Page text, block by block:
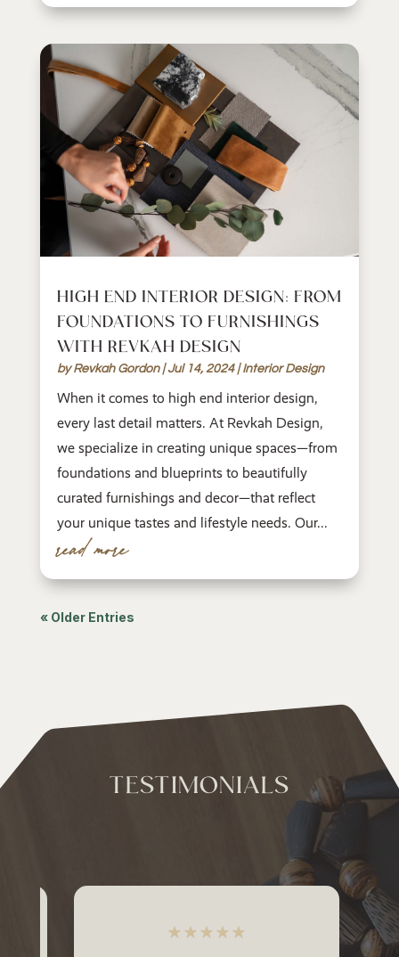
HIGH END INTERIOR DESIGN: FROM
FOUNDATIONS TO FURNISHINGS
WITH REVKAH DESIGN
byRevkah Gordon|Jul 14, 2024|Interior Design
When it comes to high end interior design,
every last detail matters. At Revkah Design,
we specialize in creating unique spaces—from
foundations and blueprints to beautifully
curated furnishings and decor—that reflect
your unique tastes and lifestyle needs. Our...
read more
« Older Entries
TESTIMONIALS
★★★★★